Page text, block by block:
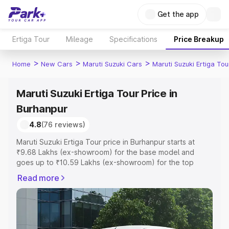
Get the app
Ertiga Tour Mileage Specifications Price Breakup
Home > New Cars > Maruti Suzuki Cars > Maruti Suzuki Ertiga
Maruti Suzuki Ertiga Tour Price in
Burhanpur
4.8(76 reviews)
Maruti Suzuki Ertiga Tour price in Burhanpur starts at
₹9.68 Lakhs (ex-showroom) for the base model and
goes up to ₹10.59 Lakhs (ex-showroom) for the top
Burhanpur which includes RTO or Registration Cost,
Insurance Cost. Explore the complete variant-wise on-
road price of Maruti Suzuki Ertiga Tour price in
Burhanpur, along with key features and details to help
you choose the best option.
Read more